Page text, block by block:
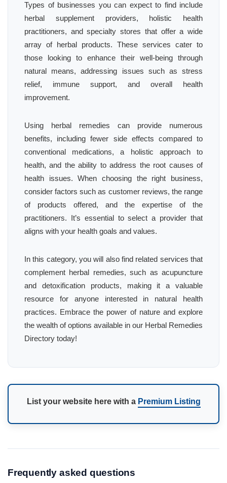
Types of businesses you can expect to find include
herbal supplement providers, holistic health
practitioners, and specialty stores that offer a wide
array of herbal products. These services cater to
those looking to enhance their well-being through
natural means, addressing issues such as stress
relief, immune support, and overall health
improvement.
Using herbal remedies can provide numerous
benefits, including fewer side effects compared to
conventional medications, a holistic approach to
health, and the ability to address the root causes of
health issues. When choosing the right business,
consider factors such as customer reviews, the range
of products offered, and the expertise of the
practitioners. It’s essential to select a provider that
aligns with your health goals and values.
In this category, you will also find related services that
complement herbal remedies, such as acupuncture
and detoxification products, making it a valuable
resource for anyone interested in natural health
practices. Embrace the power of nature and explore
the wealth of options available in our Herbal Remedies
Directory today!
List your website here with a Premium Listing
Frequently asked questions